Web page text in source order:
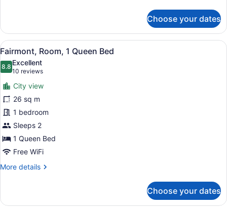
Room,
King
Choose your dates
View
all
photos
for
Fairmont,
Room,
1
Queen
Bed
A hotel room with a large bed, a
9
Fairmont, Room, 1 Queen Bed
8.88.8 out of 10
Excellent
10 reviews
(10
reviews)
City view
26 sq m
1 bedroom
Sleeps 2
1 Queen Bed
Free WiFi
More details
More
Room,
Choose your dates